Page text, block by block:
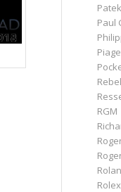
Paul
RGM
Rolex